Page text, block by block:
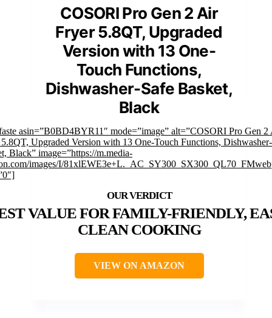
COSORI Pro Gen 2 Air
Fryer 5.8QT, Upgraded
Version with 13 One-
Touch Functions,
Dishwasher-Safe Basket,
Black
asin=”B0BD4BYR11″ mode=”image” alt=”COSORI Pro Gen 2
Upgraded Version with 13 One-Touch Functions,
Black” image=”https://m.media-
images/I/
VALUE FOR FAMILY-FRIENDLY,
CLEAN COOKING
VIEW ON AMAZON